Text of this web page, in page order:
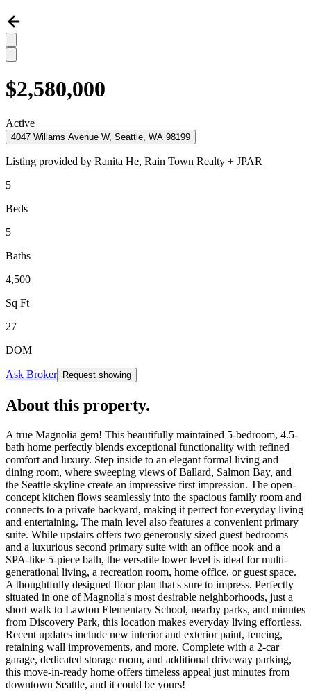
$2,580,000
Active
4047 Willams Avenue W, Seattle, WA 98199
Listing provided by Ranita He, Rain Town Realty + JPAR
5
Beds
5
Baths
4,500
Sq Ft
27
DOM
Ask Broker Request showing
About this property.
A true Magnolia gem! This beautifully maintained 5-bedroom, 4.5-
bath home perfectly blends exceptional functionality with refined
comfort and luxury. Step inside to an elegant formal living and
dining room, where sweeping views of Ballard, Salmon Bay, and
the Seattle skyline create an impressive first impression. The open-
concept kitchen flows seamlessly into the spacious family room and
connects to a private backyard, making it perfect for everyday living
and entertaining. The main level also features a convenient primary
suite. While upstairs offers two generously sized guest bedrooms
and a luxurious second primary suite with an office nook and a
SPA-like 5-piece bath, the versatile lower level is ideal for multi-
generational living, a recreation room, home office, or guest space.
A thoughtfully designed floor plan that's sure to impress. Perfectly
situated in one of Magnolia's most desirable neighborhoods, just a
short walk to Lawton Elementary School, nearby parks, and minutes
from Discovery Park, this location makes everyday living effortless.
Recent updates include new interior and exterior paint, fencing,
retaining wall improvements, and more. Complete with a 2-car
garage, dedicated storage room, and additional driveway parking,
this move-in-ready home offers timeless appeal just minutes from
downtown Seattle, and it could be yours!